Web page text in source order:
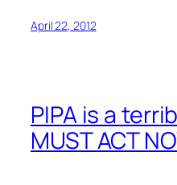
April 22, 2012
PIPA is a
MUST ACT